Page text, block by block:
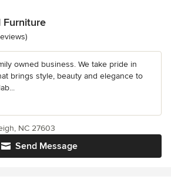
Furniture
5 stars
owned business. We take pride in
brings style, beauty and elegance to
Send Message
NC 27603